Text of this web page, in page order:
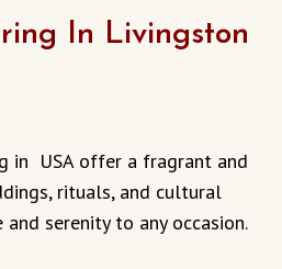
In Livingston
in USA offer a fragrant and
rituals, and cultural
serenity to any occasion.